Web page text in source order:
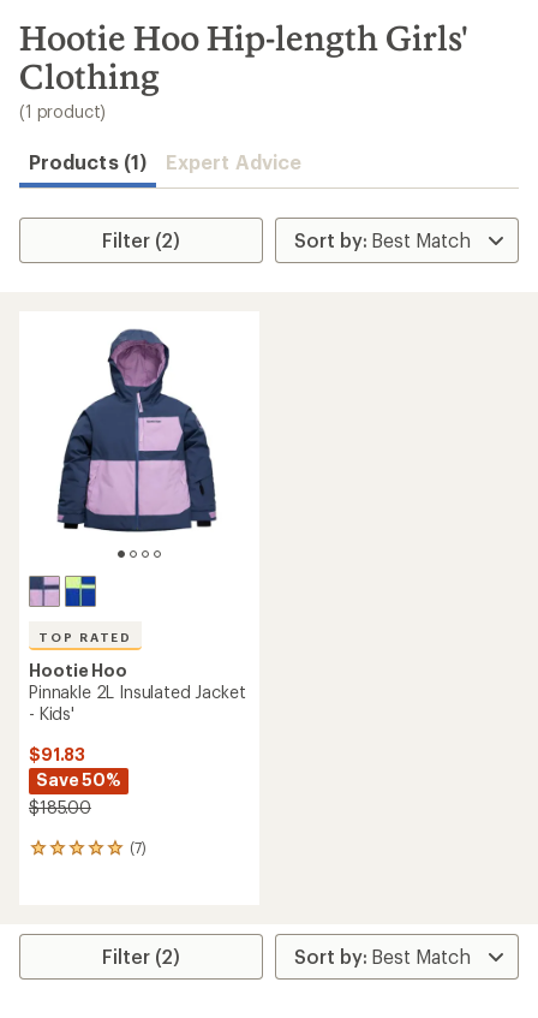
search
results
Hootie Hoo Hip-length Girls'
Clothing
(1 product)
Products (1) Expert Advice
Filter (2)
TOP RATED
Hootie Hoo
Pinnakle 2L Insulated Jacket
- Kids'
$91.83
Save 50%
$185.00
(7)
7
average
Filter (2)